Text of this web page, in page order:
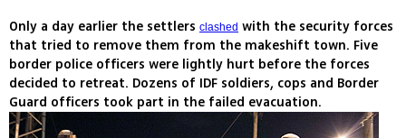
Only a day earlier the settlers clashed with the security forces
that tried to remove them from the makeshift town. Five
border police officers were lightly hurt before the forces
decided to retreat. Dozens of IDF soldiers, cops and Border
Guard officers took part in the failed evacuation.